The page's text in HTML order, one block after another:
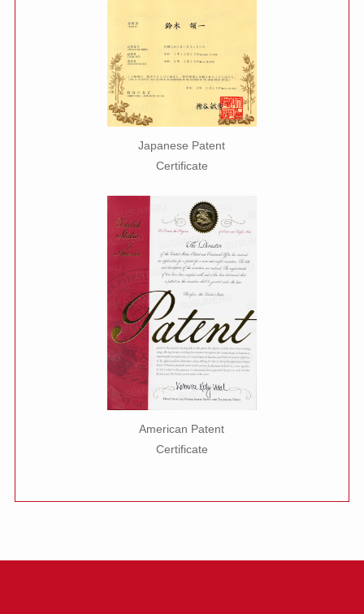
Japanese Patent
Certificate
American Patent
Certificate